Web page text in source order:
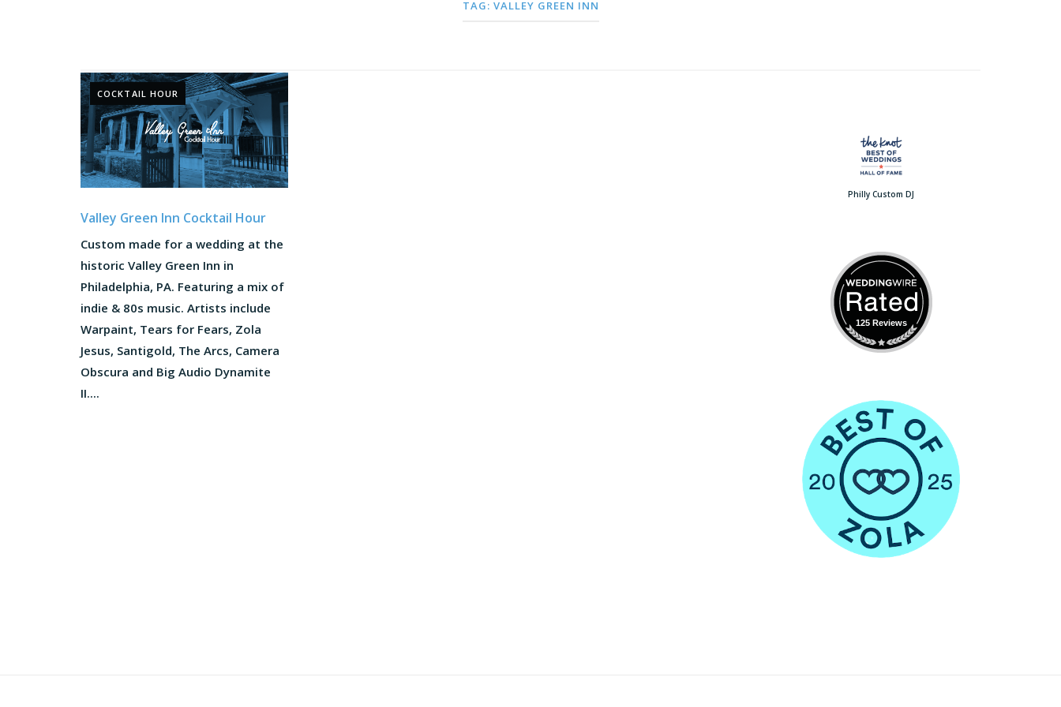
TAG: VALLEY GREEN INN
COCKTAIL HOUR
Valley Green Inn Cocktail Hour
Custom made for a wedding at the
historic Valley Green Inn in
Philadelphia, PA. Featuring a mix of
indie & 80s music. Artists include
Warpaint, Tears for Fears, Zola
Jesus, Santigold, The Arcs, Camera
Obscura and Big Audio Dynamite
II....
Philly Custom DJ
125 Reviews